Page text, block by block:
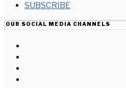
SUBSCRIBE
OUR SOCIAL MEDIA CHANNELS